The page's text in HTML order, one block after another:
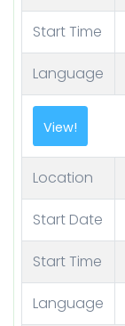
Start Time
Language
Location
Start Date
Start Time
Language